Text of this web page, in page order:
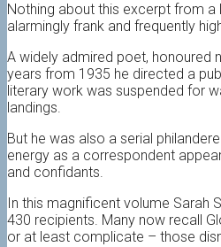
Nothing about this excerpt from a
alarmingly frank and frequently
A widely admired poet, honoured
years from 1935 he directed a
literary work was suspended for
landings.
But he was also a serial
energy as a correspondent
and confidants.
In this magnificent volume Sarah
430 recipients. Many now recall
or at least complicate – those